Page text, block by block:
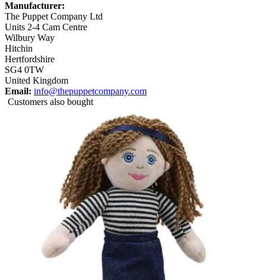
Manufacturer:
The Puppet Company Ltd
Units 2-4 Cam Centre
Wilbury Way
Hitchin
Hertfordshire
SG4 0TW
United Kingdom
Email: info@thepuppetcompany.com
Customers also bought